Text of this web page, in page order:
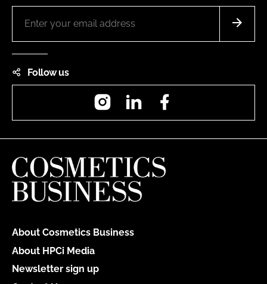
Follow us
InstagramLinkedIn
About Cosmetics Business
About HPCi Media
Newsletter sign up